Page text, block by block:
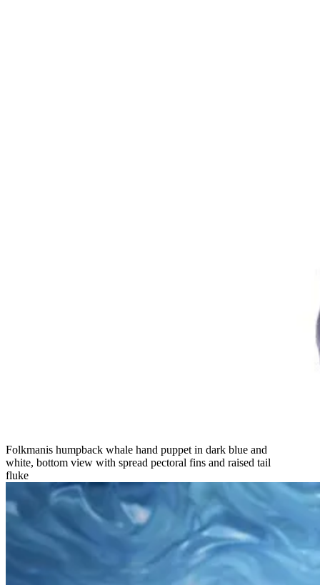
Folkmanis humpback whale hand puppet in dark blue and
white, bottom view with spread pectoral fins and raised tail
fluke